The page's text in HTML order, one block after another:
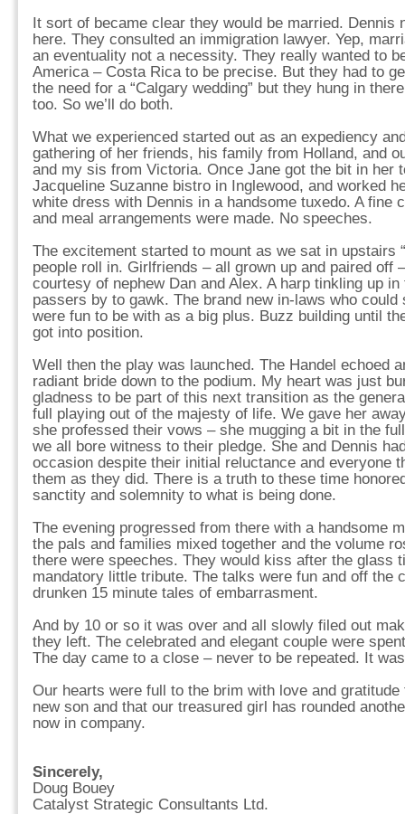
It sort of became clear they would be married. Dennis
here. They consulted an immigration lawyer. Yep,
an eventuality not a necessity. They really wanted to
America – Costa Rica to be precise. But they had to
the need for a “Calgary wedding” but they hung in
too. So we’ll do both.
What we experienced started out as an expediency
gathering of her friends, his family from Holland, and
and my sis from Victoria. Once Jane got the bit in her
Jacqueline Suzanne bistro in Inglewood, and worked
white dress with Dennis in a handsome tuxedo. A fine
and meal arrangements were made. No speeches.
The excitement started to mount as we sat in upstairs
people roll in. Girlfriends – all grown up and paired off
courtesy of nephew Dan and Alex. A harp tinkling up
passers by to gawk. The brand new in-laws who
were fun to be with as a big plus. Buzz building until
got into position.
Well then the play was launched. The Handel echoed
radiant bride down to the podium. My heart was just
gladness to be part of this next transition as the
full playing out of the majesty of life. We gave her
she professed their vows – she mugging a bit in the
we all bore witness to their pledge. She and Dennis
occasion despite their initial reluctance and everyone
them as they did. There is a truth to these time
sanctity and solemnity to what is being done.
The evening progressed from there with a handsome
the pals and families mixed together and the volume
there were speeches. They would kiss after the glass
mandatory little tribute. The talks were fun and off the
drunken 15 minute tales of embarrasment.
And by 10 or so it was over and all slowly filed out
they left. The celebrated and elegant couple were
The day came to a close – never to be repeated. It
Our hearts were full to the brim with love and
new son and that our treasured girl has rounded
now in company.
Sincerely,
Doug Bouey
Catalyst Strategic Consultants Ltd.